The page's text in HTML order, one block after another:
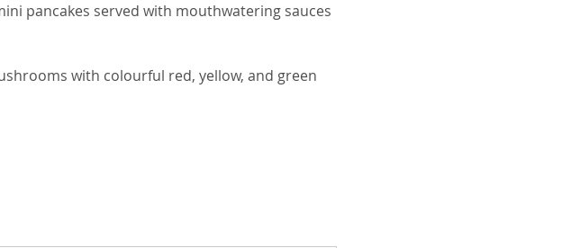
pancakes served with mouthwatering sauces
with colourful red, yellow, and green